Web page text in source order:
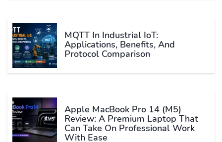
MQTT In Industrial IoT:
Applications, Benefits, And
Protocol Comparison
Apple MacBook Pro 14 (M5)
Review: A Premium Laptop That
Can Take On Professional Work
With Ease